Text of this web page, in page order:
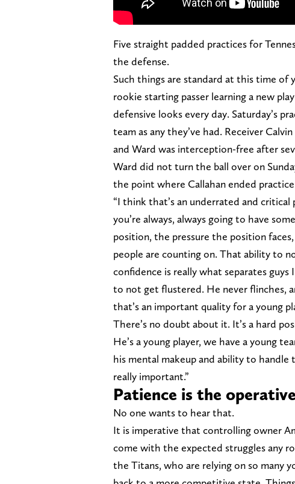
Five straight padded practices for
the defense.
Such things are standard at this time of
rookie starting passer learning a new
defensive looks every day. Saturday’s
team as any they’ve had. Receiver
and Ward was interception-free after
Ward did not turn the ball over on
the point where Callahan ended
“I think that’s an underrated and
you’re always, always going to have
position, the pressure the position
people are counting on. That ability to
confidence is really what separates guys
to not get flustered. He never flinches,
that’s an important quality for a young
There’s no doubt about it. It’s a hard
He’s a young player, we have a young
his mental makeup and ability to
really important.”
Patience is the
No one wants to hear that.
It is imperative that controlling owner
come with the expected struggles any
the Titans, who are relying on so many